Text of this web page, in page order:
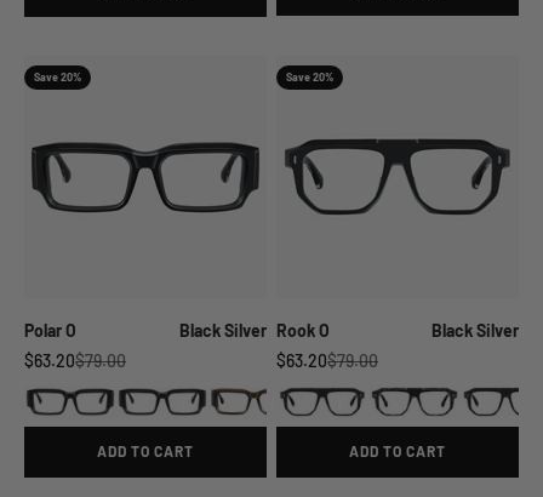
Save 20%
Polar O
Black Silver
Sale price
$63.20Regular price
$79.00
ADD TO CART
Save 20%
Rook O
Black Silver
Sale price
$63.20Regular price
$79.00
ADD TO CART